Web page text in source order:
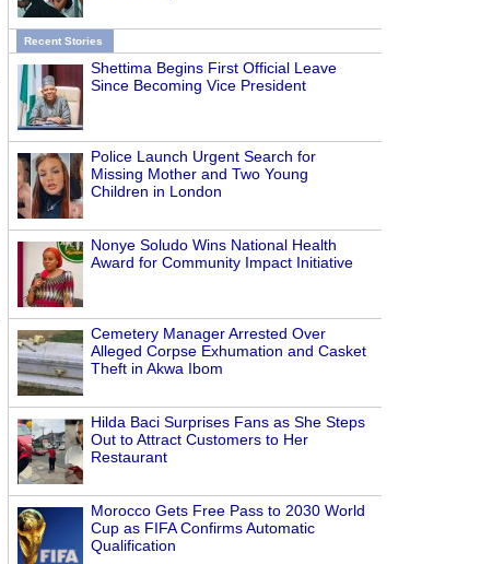
Recent Stories
Shettima Begins First Official Leave
Since Becoming Vice President
Police Launch Urgent Search for
Missing Mother and Two Young
Children in London
Nonye Soludo Wins National Health
Award for Community Impact Initiative
Cemetery Manager Arrested Over
Alleged Corpse Exhumation and Casket
Theft in Akwa Ibom
Hilda Baci Surprises Fans as She Steps
Out to Attract Customers to Her
Restaurant
Morocco Gets Free Pass to 2030 World
Cup as FIFA Confirms Automatic
Qualification